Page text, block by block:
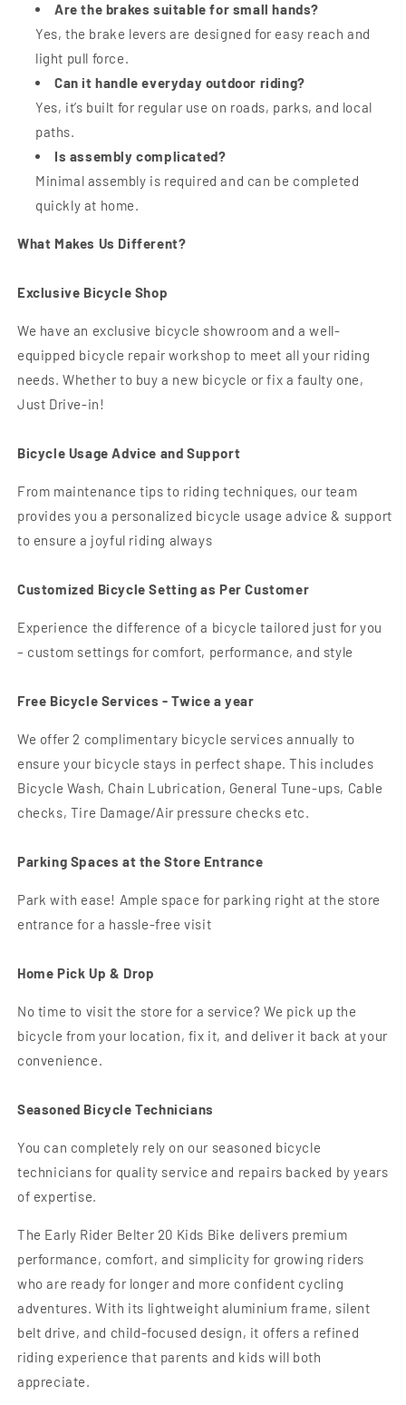
Are the brakes suitable for small hands?
Yes, the brake levers are designed for easy reach and
light pull force.
Can it handle everyday outdoor riding?
Yes, it’s built for regular use on roads, parks, and local
paths.
Is assembly complicated?
Minimal assembly is required and can be completed
quickly at home.
What Makes Us Different?
Exclusive Bicycle Shop
We have an exclusive bicycle showroom and a well-
equipped bicycle repair workshop to meet all your riding
needs. Whether to buy a new bicycle or fix a faulty one,
Just Drive-in!
Bicycle Usage Advice and Support
From maintenance tips to riding techniques, our team
provides you a personalized bicycle usage advice & support
to ensure a joyful riding always
Customized Bicycle Setting as Per Customer
Experience the difference of a bicycle tailored just for you
– custom settings for comfort, performance, and style
Free Bicycle Services - Twice a year
We offer 2 complimentary bicycle services annually to
ensure your bicycle stays in perfect shape. This includes
Bicycle Wash, Chain Lubrication, General Tune-ups, Cable
checks, Tire Damage/Air pressure checks etc.
Parking Spaces at the Store Entrance
Park with ease! Ample space for parking right at the store
entrance for a hassle-free visit
Home Pick Up & Drop
No time to visit the store for a service? We pick up the
bicycle from your location, fix it, and deliver it back at your
convenience.
Seasoned Bicycle Technicians
You can completely rely on our seasoned bicycle
technicians for quality service and repairs backed by years
of expertise.
The Early Rider Belter 20 Kids Bike delivers premium
performance, comfort, and simplicity for growing riders
who are ready for longer and more confident cycling
adventures. With its lightweight aluminium frame, silent
belt drive, and child-focused design, it offers a refined
riding experience that parents and kids will both
appreciate.